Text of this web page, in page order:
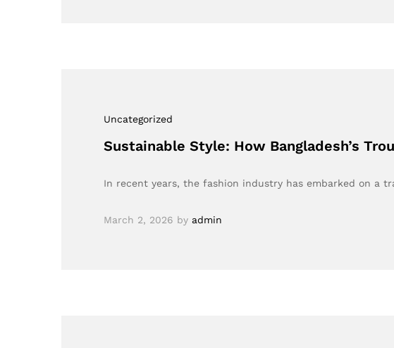
Uncategorized
Sustainable Style: How Bangladesh’s
In recent years, the fashion industry has embarked on a
March 2, 2026 by admin